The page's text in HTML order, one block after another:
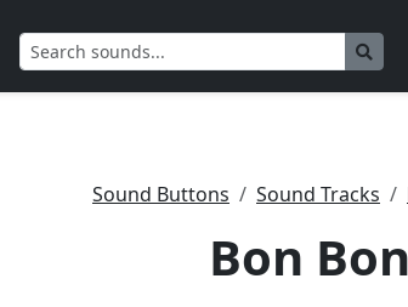
Sound Buttons Sound Tracks
Bon